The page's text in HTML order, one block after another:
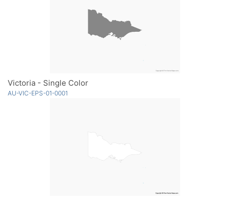
Victoria - Single Color
AU-VIC-EPS-01-0001